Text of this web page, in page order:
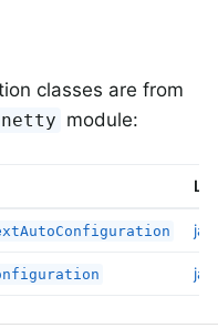
classes are from
module: